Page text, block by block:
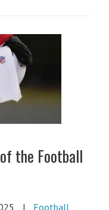
the Football
| Football